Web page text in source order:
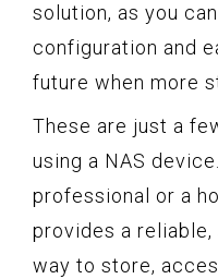
solution, as you
configuration and
future when more
These are just a
using a NAS
professional or a
provides a
way to store,